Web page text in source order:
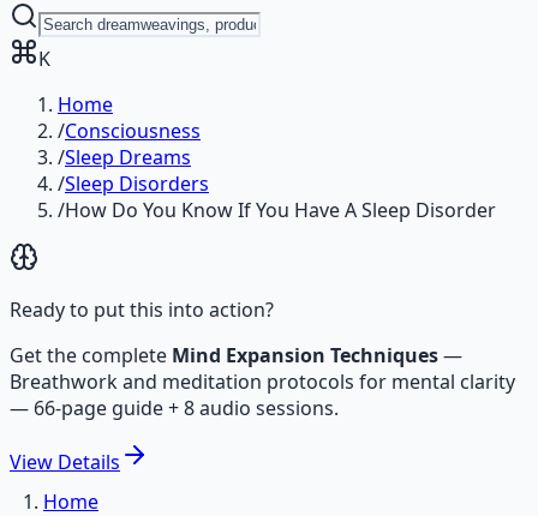
K
Home
/Consciousness
/Sleep Dreams
/Sleep Disorders
/How Do You Know If You Have A Sleep Disorder
Ready to put this into action?
Get the complete Mind Expansion Techniques—
Breathwork and meditation protocols for mental clarity
— 66-page guide + 8 audio sessions.
View Details
Home